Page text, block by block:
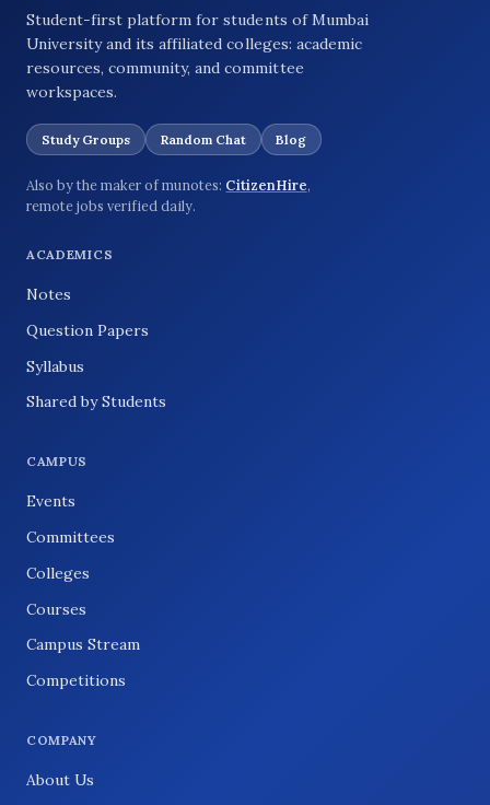
Student-first platform for students of Mumbai
University and its affiliated colleges: academic
resources, community, and committee
workspaces.
Study Groups Random Chat Blog
Also by the maker of munotes: CitizenHire,
remote jobs verified daily.
ACADEMICS
Notes
Question Papers
Syllabus
Shared by Students
CAMPUS
Events
Committees
Colleges
Courses
Campus Stream
Competitions
COMPANY
About Us